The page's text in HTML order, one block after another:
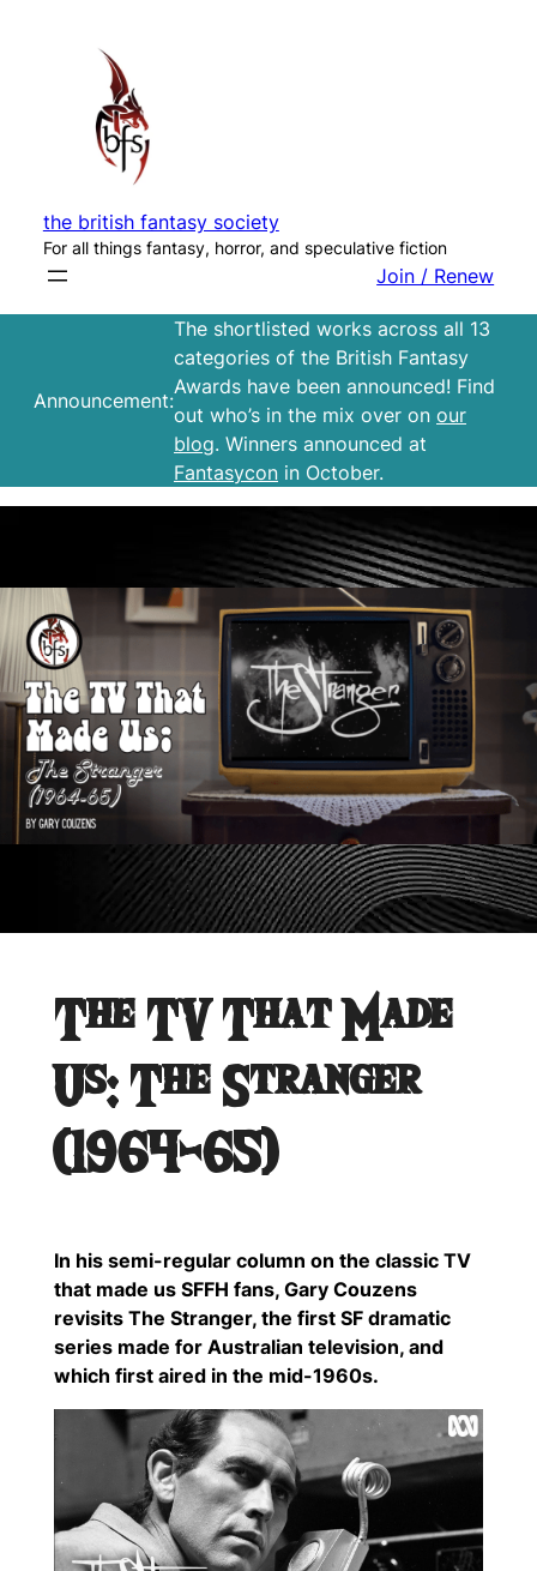
the british fantasy society
For all things fantasy, horror, and speculative fiction
Join / Renew
Announcement:
The shortlisted works across all 13
categories of the British Fantasy
Awards have been announced! Find
out who’s in the mix over on our
blog. Winners announced at
Fantasycon in October.
The TV That Made
Us: The Stranger
(1964-65)
In his semi-regular column on the classic TV
that made us SFFH fans, Gary Couzens
revisits The Stranger, the first SF dramatic
series made for Australian television, and
which first aired in the mid-1960s.